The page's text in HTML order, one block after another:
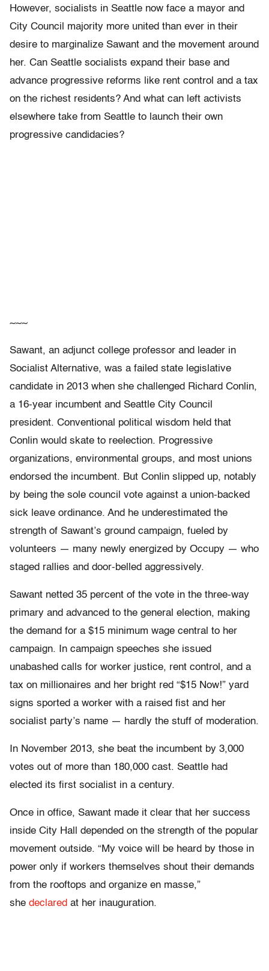
However, socialists in Seattle now face a mayor and
City Council majority more united than ever in their
desire to marginalize Sawant and the movement around
her. Can Seattle socialists expand their base and
advance progressive reforms like rent control and a tax
on the richest residents? And what can left activists
elsewhere take from Seattle to launch their own
progressive candidacies?
~~~
Sawant, an adjunct college professor and leader in
Socialist Alternative, was a failed state legislative
candidate in 2013 when she challenged Richard Conlin,
a 16-year incumbent and Seattle City Council
president. Conventional political wisdom held that
Conlin would skate to reelection. Progressive
organizations, environmental groups, and most unions
endorsed the incumbent. But Conlin slipped up, notably
by being the sole council vote against a union-backed
sick leave ordinance. And he underestimated the
strength of Sawant’s ground campaign, fueled by
volunteers — many newly energized by Occupy — who
staged rallies and door-belled aggressively.
Sawant netted 35 percent of the vote in the three-way
primary and advanced to the general election, making
the demand for a $15 minimum wage central to her
campaign. In campaign speeches she issued
unabashed calls for worker justice, rent control, and a
tax on millionaires and her bright red “$15 Now!” yard
signs sported a worker with a raised fist and her
socialist party’s name — hardly the stuff of moderation.
In November 2013, she beat the incumbent by 3,000
votes out of more than 180,000 cast. Seattle had
elected its first socialist in a century.
Once in office, Sawant made it clear that her success
inside City Hall depended on the strength of the popular
movement outside. “My voice will be heard by those in
power only if workers themselves shout their demands
from the rooftops and organize en masse,”
she declared at her inauguration.